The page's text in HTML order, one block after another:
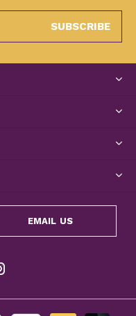
SUBSCRIBE
EMAIL US